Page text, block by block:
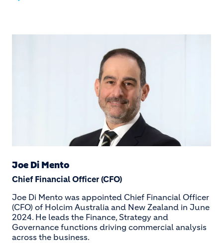
Joe Di Mento
Chief Financial Officer (CFO)
Joe Di Mento was appointed Chief Financial Officer
(CFO) of Holcim Australia and New Zealand in June
2024. He leads the Finance, Strategy and
Governance functions driving commercial analysis
across the business.